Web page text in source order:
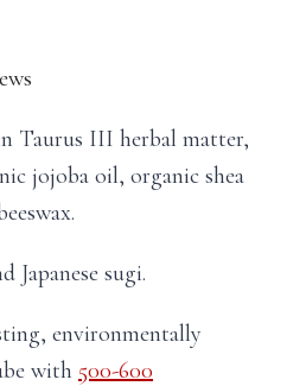
Taurus III herbal matter,
jojoba oil, organic shea
Japanese sugi.
environmentally
with 500-600